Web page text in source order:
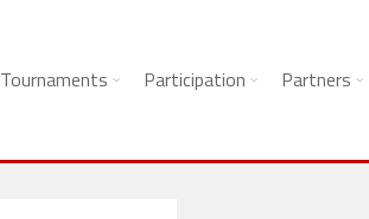
Tournaments Participation Partners